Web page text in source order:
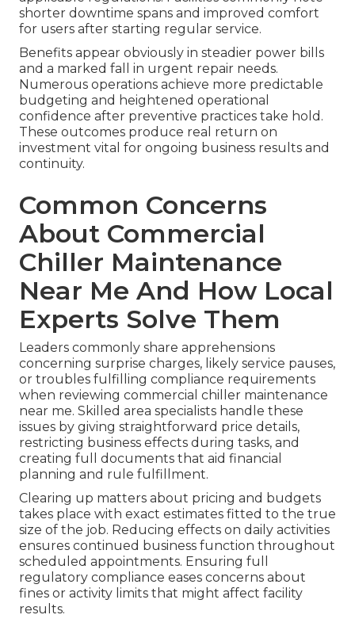
shorter downtime spans and improved comfort
for users after starting regular service.
Benefits appear obviously in steadier power bills
and a marked fall in urgent repair needs.
Numerous operations achieve more predictable
budgeting and heightened operational
confidence after preventive practices take hold.
These outcomes produce real return on
investment vital for ongoing business results and
continuity.
Common Concerns
About Commercial
Chiller Maintenance
Near Me And How Local
Experts Solve Them
Leaders commonly share apprehensions
concerning surprise charges, likely service pauses,
or troubles fulfilling compliance requirements
when reviewing commercial chiller maintenance
near me. Skilled area specialists handle these
issues by giving straightforward price details,
restricting business effects during tasks, and
creating full documents that aid financial
planning and rule fulfillment.
Clearing up matters about pricing and budgets
takes place with exact estimates fitted to the true
size of the job. Reducing effects on daily activities
ensures continued business function throughout
scheduled appointments. Ensuring full
regulatory compliance eases concerns about
fines or activity limits that might affect facility
results.